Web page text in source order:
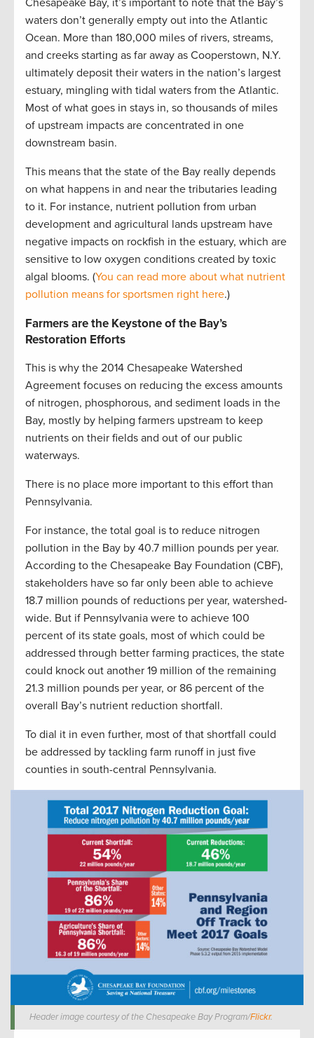
Chesapeake Bay, it’s important to note that the Bay’s
waters don’t generally empty out into the Atlantic
Ocean. More than 180,000 miles of rivers, streams,
and creeks starting as far away as Cooperstown, N.Y.
ultimately deposit their waters in the nation’s largest
estuary, mingling with tidal waters from the Atlantic.
Most of what goes in stays in, so thousands of miles
of upstream impacts are concentrated in one
downstream basin.
This means that the state of the Bay really depends
on what happens in and near the tributaries leading
to it. For instance, nutrient pollution from urban
development and agricultural lands upstream have
negative impacts on rockfish in the estuary, which are
sensitive to low oxygen conditions created by toxic
algal blooms. (You can read more about what nutrient
pollution means for sportsmen right here.)
Farmers are the Keystone of the Bay’s
Restoration Efforts
This is why the 2014 Chesapeake Watershed
Agreement focuses on reducing the excess amounts
of nitrogen, phosphorous, and sediment loads in the
Bay, mostly by helping farmers upstream to keep
nutrients on their fields and out of our public
waterways.
There is no place more important to this effort than
Pennsylvania.
For instance, the total goal is to reduce nitrogen
pollution in the Bay by 40.7 million pounds per year.
According to the Chesapeake Bay Foundation (CBF),
stakeholders have so far only been able to achieve
18.7 million pounds of reductions per year, watershed-
wide. But if Pennsylvania were to achieve 100
percent of its state goals, most of which could be
addressed through better farming practices, the state
could knock out another 19 million of the remaining
21.3 million pounds per year, or 86 percent of the
overall Bay’s nutrient reduction shortfall.
To dial it in even further, most of that shortfall could
be addressed by tackling farm runoff in just five
counties in south-central Pennsylvania.
Header image courtesy of the Chesapeake Bay Program/Flickr.